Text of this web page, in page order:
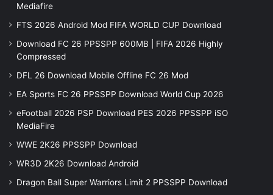
Mediafire
FTS 2026 Android Mod FIFA WORLD CUP Download
Download FC 26 PPSSPP 600MB | FIFA 2026 Highly
Compressed
DFL 26 Download Mobile Offline FC 26 Mod
EA Sports FC 26 PPSSPP Download World Cup 2026
eFootball 2026 PSP Download PES 2026 PPSSPP iSO
MediaFire
WWE 2K26 PPSSPP Download
WR3D 2K26 Download Android
Dragon Ball Super Warriors Limit 2 PPSSPP Download